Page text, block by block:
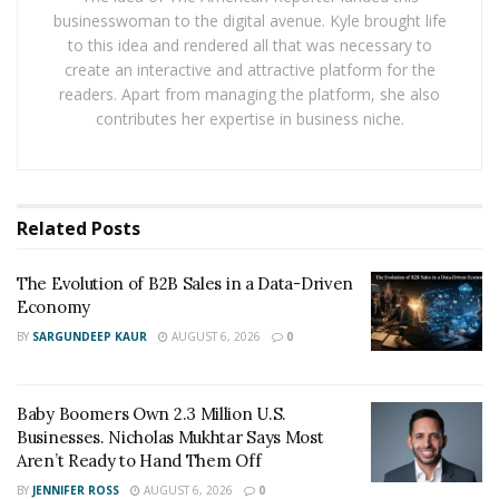
Local protection often benefits from familiar legal
systems, supportive courts, and clear rules. Cross-
border enforcement brings more risk and much less
Counterfeit goods can hurt consumer safety and trust,
especially with products like medicine or electronics.
When a fake crowd out genuine products, even the
making it hard to stand out in a busy global market.
International treaties aim to give brands more
businesswoman to the digital avenue. Kyle brought life
to this idea and rendered all that was necessary to
create an interactive and attractive platform for the
readers. Apart from managing the platform, she also
contributes her expertise in business niche.
Related Posts
The Evolution of B2B Sales in a Data-Driven
Economy
BY SARGUNDEEP KAUR AUGUST 6, 2026 0
Baby Boomers Own 2.3 Million U.S.
Businesses. Nicholas Mukhtar Says Most
Aren’t Ready to Hand Them Off
BY JENNIFER ROSS AUGUST 6, 2026 0